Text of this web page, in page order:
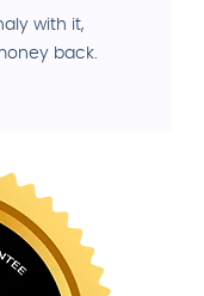
with it,
back.